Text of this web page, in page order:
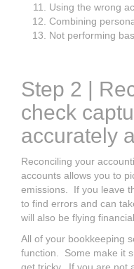
Using the wrong
Combining
Not performing
Step 2 |
check
accurately
Reconciling your
accounts allows you to
emissions. If you leave
to find errors and can
will also be flying
All of your bookkeeping
function. Some make it
get tricky. If you are not